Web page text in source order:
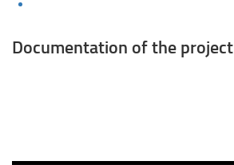
Documentation of the project